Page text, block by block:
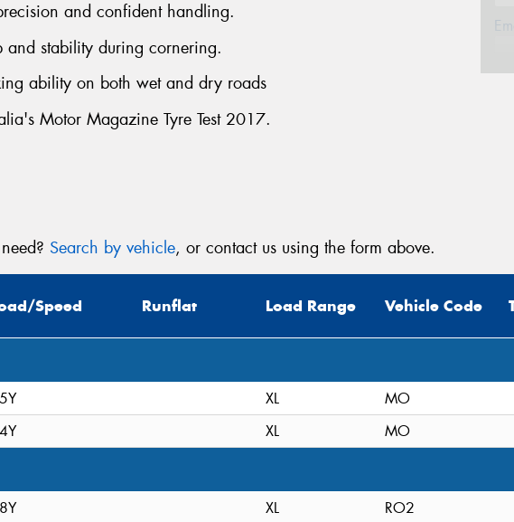
and confident handling.
and stability during cornering.
ability on both wet and dry roads
Motor Magazine Tyre Test 2017.
Search by vehicle, or contact us using the form above.
Speed Runflat Load Range Vehicle Code
XL
MO
XL MO
XL
RO2